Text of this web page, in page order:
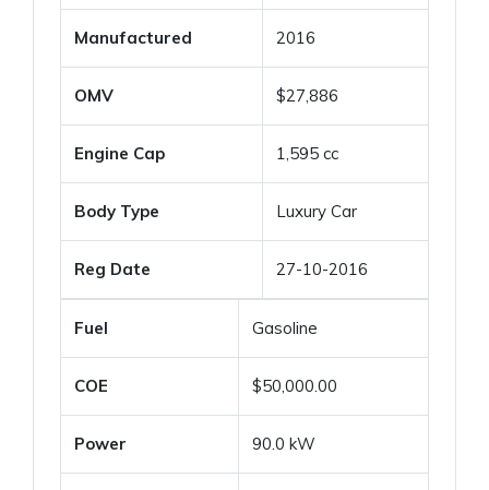
Manufactured 2016
OMV $27,886
Engine Cap 1,595 cc
Body Type Luxury Car
Reg Date 27-10-2016
Fuel Gasoline
COE $50,000.00
Power 90.0 kW